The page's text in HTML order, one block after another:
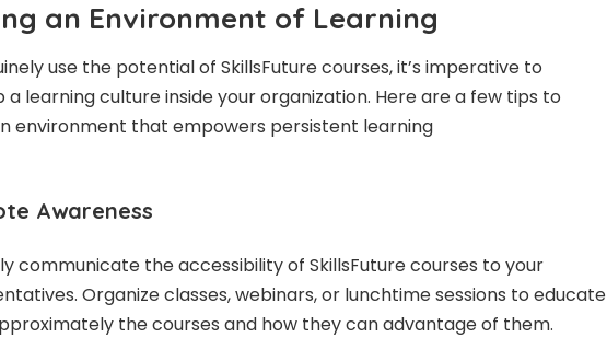
an Environment of Learning
use the potential of SkillsFuture courses, it’s imperative to
a learning culture inside your organization. Here are a few tips to
environment that empowers persistent learning
Awareness
communicate the accessibility of SkillsFuture courses to your
Organize classes, webinars, or lunchtime sessions to educate
the courses and how they can advantage of them.